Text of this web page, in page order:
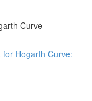
Curve
Hogarth Curve: